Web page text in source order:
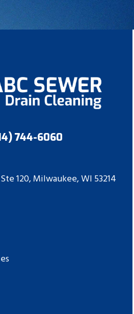
744-6060
120, Milwaukee, WI 53214